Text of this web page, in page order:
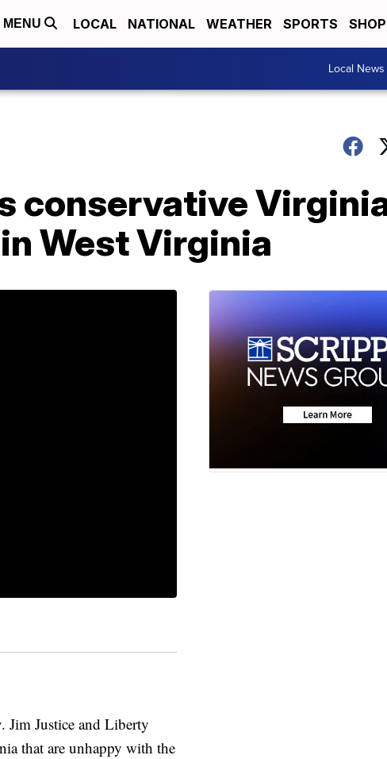
MENU LOCAL NATIONAL WEATHER SPORTS
Local News
conservative
West Virginia
Jim Justice and Liberty
that are unhappy with the